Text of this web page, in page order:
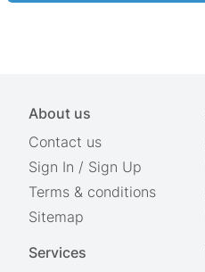
About us
Contact us
Sign In / Sign Up
Terms & conditions
Sitemap
Services